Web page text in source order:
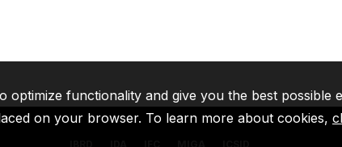
optimize functionality and give you the best
on your browser. To learn more about cookies,